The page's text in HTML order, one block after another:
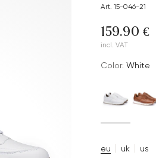
Art. 15-046-21
159.90 €
incl. VAT
Color: white
eu uk us